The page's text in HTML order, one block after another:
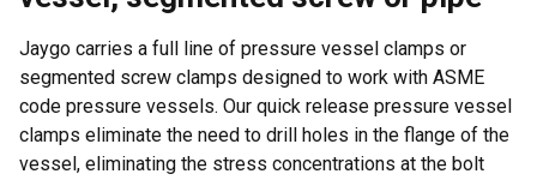
Jaygo carries a full line of pressure vessel clamps or
segmented screw clamps designed to work with ASME
code pressure vessels. Our quick release pressure vessel
clamps eliminate the need to drill holes in the flange of the
vessel, eliminating the stress concentrations at the bolt